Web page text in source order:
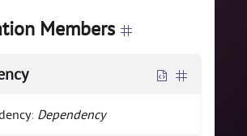
Members
: Dependency